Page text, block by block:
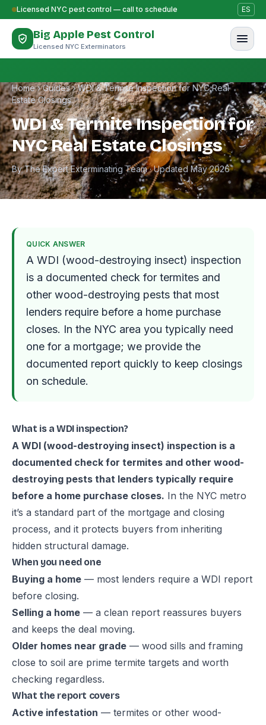
Skip to content
Licensed NYC pest control — call to schedule ES
Big Apple Pest Control
Licensed NYC Exterminators
Home›Guides›WDI & Termite Inspection for NYC Real
Estate Closings
WDI & Termite Inspection for
NYC Real Estate Closings
By The Expert Exterminating Team · Updated May 2026
QUICK ANSWER
A WDI (wood-destroying insect) inspection
is a documented check for termites and
other wood-destroying pests that most
lenders require before a home purchase
closes. In the NYC area you typically need
one for a mortgage; we provide the
documented report quickly to keep closings
on schedule.
What is a WDI inspection?
A WDI (wood-destroying insect) inspection is a
documented check for termites and other wood-
destroying pests that lenders typically require
before a home purchase closes. In the NYC metro
it’s a standard part of the mortgage and closing
process, and it protects buyers from inheriting
hidden structural damage.
When you need one
Buying a home — most lenders require a WDI report
before closing.
Selling a home — a clean report reassures buyers
and keeps the deal moving.
Older homes near grade — wood sills and framing
close to soil are prime termite targets and worth
checking regardless.
What the report covers
Active infestation — termites or other wood-